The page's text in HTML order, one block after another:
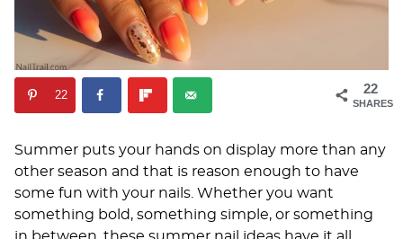
22
SHARES
22
Summer puts your hands on display more than any
other season and that is reason enough to have
some fun with your nails. Whether you want
something bold, something simple, or something